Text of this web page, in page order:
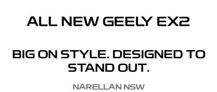
ALL NEW GEELY EX2
BIG ON STYLE. DESIGNED TO
STAND OUT.
NARELLAN NSW